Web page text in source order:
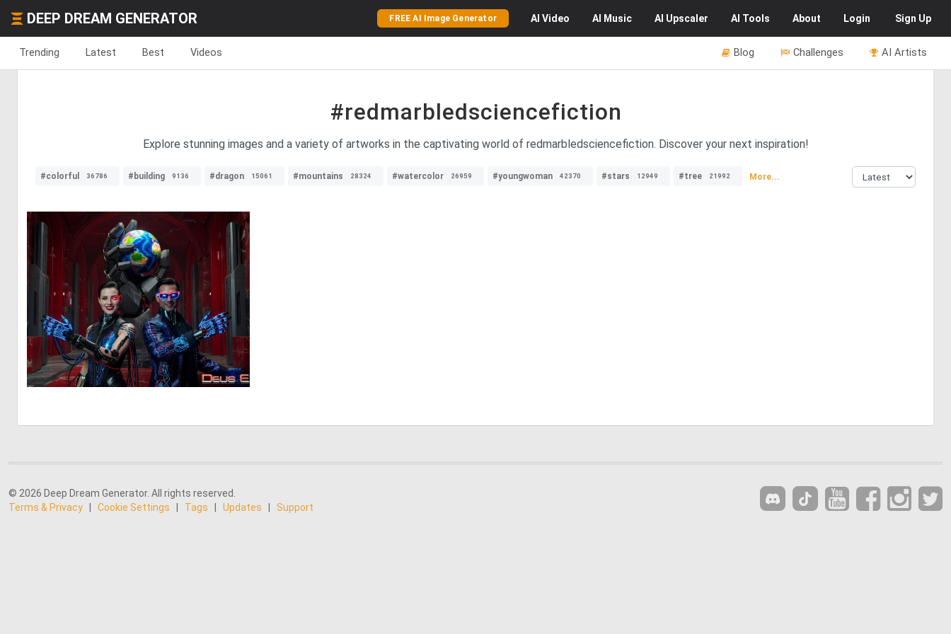
DEEP DREAM GENERATOR FREE AI Image Generator AI Video AI Music AI Upscaler AI Tools About Login Sign Up
Trending Latest Best Videos AI Artists
Challenges
Blog
#redmarbledsciencefiction
Explore stunning images and a variety of artworks in the captivating world of redmarbledsciencefiction. Discover your next inspiration!
#colorful 36786 #building 9136 #dragon 15061 #mountains 28324 #watercolor 26959 #youngwoman 42370 #stars 12949 #tree 21992 More...
0 13
© 2026 Deep Dream Generator. All rights reserved.
Terms & Privacy
Cookie Settings Tags Updates Support